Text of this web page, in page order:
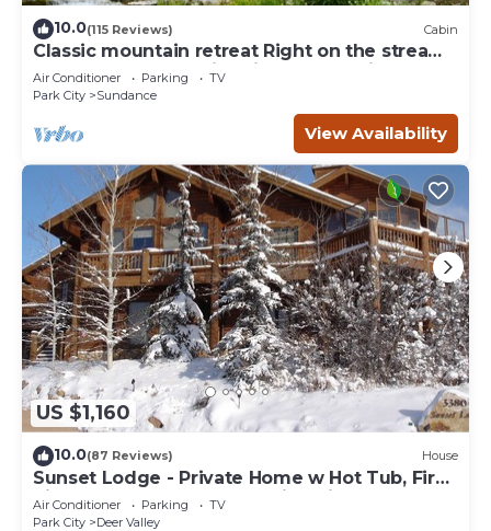
10.0(115 Reviews) Cabin
Classic mountain retreat Right on the stream
Hot tub Wood-burning fireplace Set in
Sundance Canyon
Air Conditioner Parking
TV
Park City
Sundance
View Availability
US $1,160
10.0(87 Reviews) House
Sunset Lodge - Private Home w Hot Tub, Fire
Pits, Pool Table and Expansive Views
Air Conditioner Parking
TV
Park City
Deer Valley